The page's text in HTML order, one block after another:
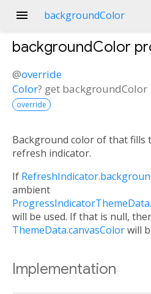
menu backgroundColor
backgroundColor
@override
Color? get backgroundColor
override
Background color of that fills
refresh indicator.
If
ambient
will be used. If that is null,
ThemeData.canvasColorwill
Implementation